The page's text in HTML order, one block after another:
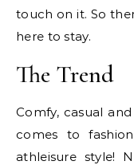
touch on it. So
here to stay.
The Trend
Comfy, casual
comes to
athleisure style!